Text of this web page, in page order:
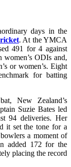
days in the
. At the YMCA
491 for 4 against
women’s ODIs and,
or women’s. Eight
for batting
New Zealand’s
Suzie Bates led
94 deliveries. Her
it set the tone for a
a moment of
added 172 for the
placing the record